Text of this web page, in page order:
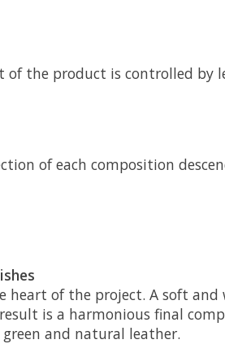
of the product is controlled by
of each composition
heart of the project. A soft
is a harmonious final
green and natural leather.